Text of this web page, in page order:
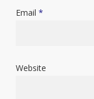
Email *
Website